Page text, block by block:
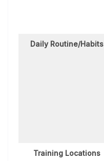
Daily Routine/Habits
Training Locations